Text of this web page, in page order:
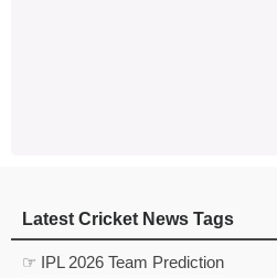
Latest Cricket News Tags
☞ IPL 2026 Team Prediction